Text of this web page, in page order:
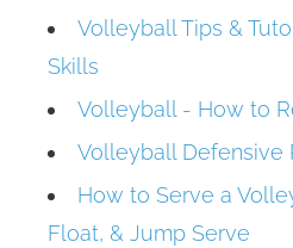
Volleyball Tips &
Skills
Volleyball - How to
Volleyball Defensive
How to Serve a
Float, & Jump Serve